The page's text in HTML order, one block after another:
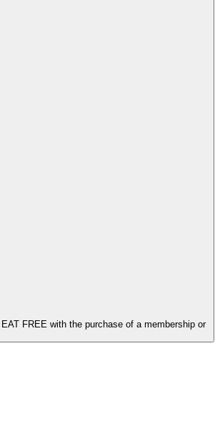
EAT FREEwith the purchase of a membership or